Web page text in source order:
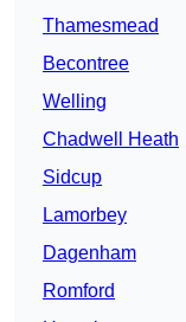
Thamesmead
Becontree
Welling
Chadwell Heath
Sidcup
Lamorbey
Dagenham
Romford